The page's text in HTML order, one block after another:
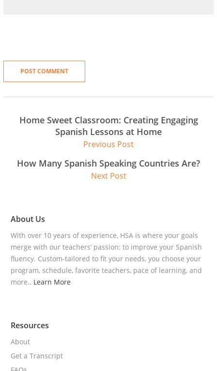
Home Sweet Classroom: Creating Engaging
Spanish Lessons at Home
Previous Post
How Many Spanish Speaking Countries Are?
Next Post
About Us
With over 10 years of experience, HSA is where your goals
merge with our teachers’ passion: to improve your Spanish
fluency. Custom-tailored to fit your needs, you choose your
program, schedule, favorite teachers, pace of learning, and
more.. Learn More
Resources
About
Get a Transcript